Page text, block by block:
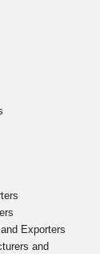
Exporters
and